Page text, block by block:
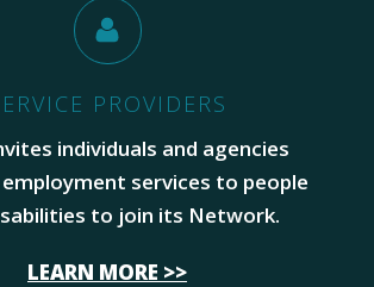
PROVIDERS
individuals and agencies
services to people
to join its Network.
LEARN MORE >>